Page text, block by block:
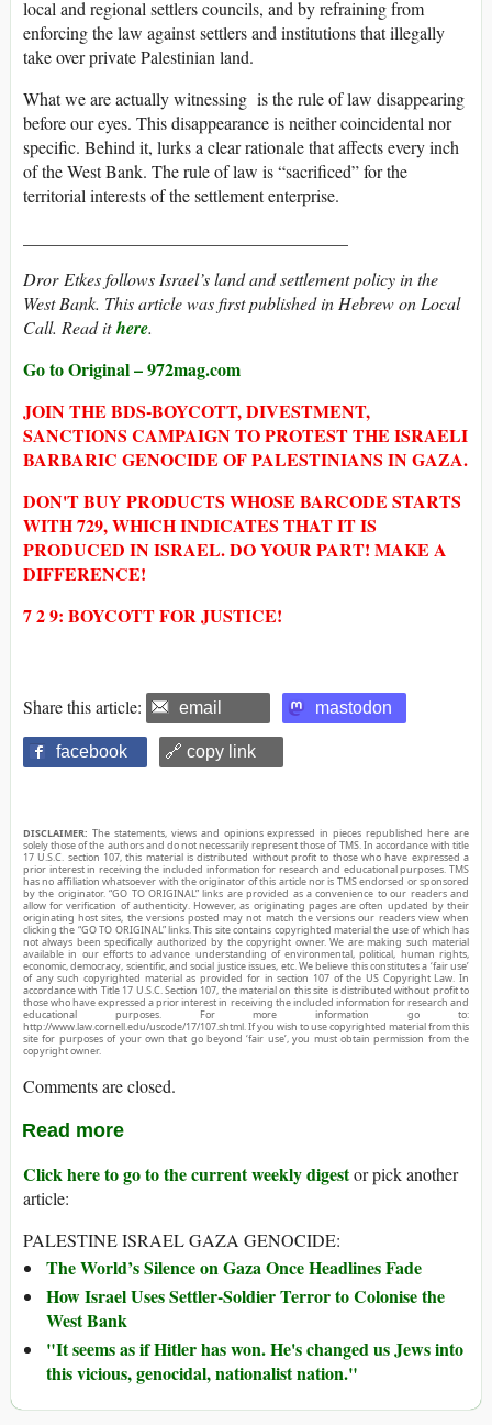
local and regional settlers councils, and by refraining from
enforcing the law against settlers and institutions that illegally
take over private Palestinian land.
What we are actually witnessing is the rule of law disappearing
before our eyes. This disappearance is neither coincidental nor
specific. Behind it, lurks a clear rationale that affects every inch
of the West Bank. The rule of law is “sacrificed” for the
territorial interests of the settlement enterprise.
Dror Etkes follows Israel’s land and settlement policy in the
West Bank. This article was first published in Hebrew on Local
Call. Read ithere.
Go to Original – 972mag.com
JOIN THE BDS-BOYCOTT, DIVESTMENT,
SANCTIONS CAMPAIGN TO PROTEST THE ISRAELI
BARBARIC GENOCIDE OF PALESTINIANS IN GAZA.
DON'T BUY PRODUCTS WHOSE BARCODE STARTS
WITH 729, WHICH INDICATES THAT IT IS
PRODUCED IN ISRAEL. DO YOUR PART! MAKE A
DIFFERENCE!
7 2 9: BOYCOTT FOR JUSTICE!
Share this article: email mastodon
facebook 🔗 copy link
DISCLAIMER: The statements, views and opinions expressed in pieces republished here are
solely those of the authors and do not necessarily represent those of TMS. In accordance with title
17 U.S.C. section 107, this material is distributed without profit to those who have expressed a
prior interest in receiving the included information for research and educational purposes. TMS
has no affiliation whatsoever with the originator of this article nor is TMS endorsed or sponsored
by the originator. “GO TO ORIGINAL” links are provided as a convenience to our readers and
allow for verification of authenticity. However, as originating pages are often updated by their
originating host sites, the versions posted may not match the versions our readers view when
clicking the “GO TO ORIGINAL” links. This site contains copyrighted material the use of which has
not always been specifically authorized by the copyright owner. We are making such material
available in our efforts to advance understanding of environmental, political, human rights,
economic, democracy, scientific, and social justice issues, etc. We believe this constitutes a ‘fair use’
of any such copyrighted material as provided for in section 107 of the US Copyright Law. In
accordance with Title 17 U.S.C. Section 107, the material on this site is distributed without profit to
those who have expressed a prior interest in receiving the included information for research and
educational purposes. For more information go to:
http://www.law.cornell.edu/uscode/17/107.shtml. If you wish to use copyrighted material from this
site for purposes of your own that go beyond ‘fair use’, you must obtain permission from the
copyright owner.
Comments are closed.
Read more
Click here to go to the current weekly digestor pick another
article:
PALESTINE ISRAEL GAZA GENOCIDE:
The World’s Silence on Gaza Once Headlines Fade
How Israel Uses Settler-Soldier Terror to Colonise the
West Bank
"It seems as if Hitler has won. He's changed us Jews into
this vicious, genocidal, nationalist nation."